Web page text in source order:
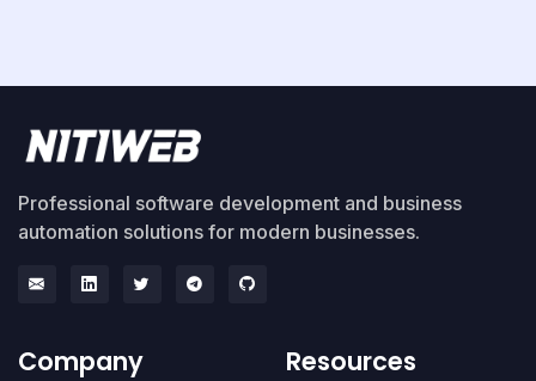
Professional software development and business
automation solutions for modern businesses.
Company Resources